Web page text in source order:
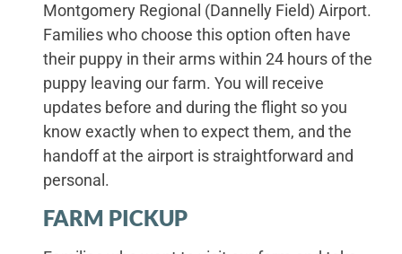
Montgomery Regional (Dannelly Field) Airport.
Families who choose this option often have
their puppy in their arms within 24 hours of the
puppy leaving our farm. You will receive
updates before and during the flight so you
know exactly when to expect them, and the
handoff at the airport is straightforward and
personal.
FARM PICKUP